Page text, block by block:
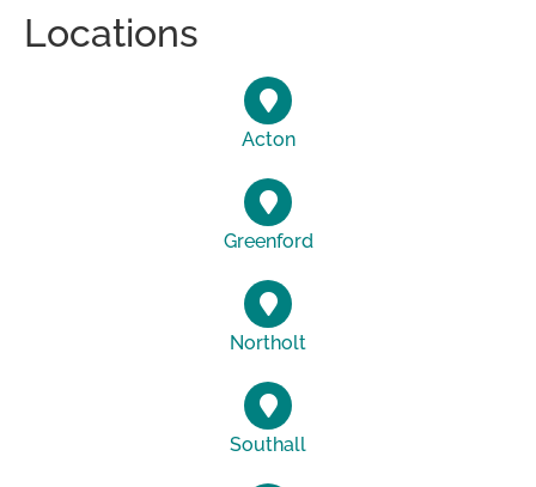
Locations
Acton
Greenford
Northolt
Southall